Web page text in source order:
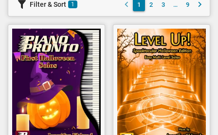
Filter & Sort 1 1 2 3 … 9